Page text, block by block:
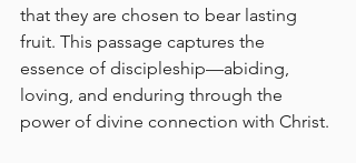
that they are chosen to bear lasting
fruit. This passage captures the
essence of discipleship—abiding,
loving, and enduring through the
power of divine connection with Christ.